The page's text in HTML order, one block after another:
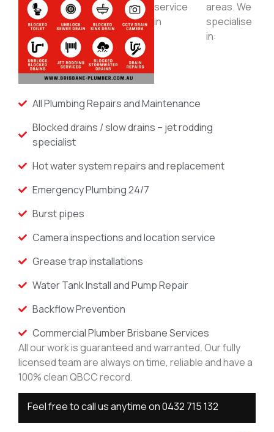
service
in
areas. We
specialise
in:
All Plumbing Repairs and Maintenance
Blocked drains / slow drains – jet rodding
specialist
Hot water system repairs and replacement
Emergency Plumbing 24/7
Burst pipes
Camera inspections and location service
Grease trap installations
Water Tank Install and Pump Repair
Backflow Prevention
Commercial Plumber Brisbane Services
All our work is guaranteed and warranted. Our fully
licensed team are always on time, reliable and have a
100% clean QBCC record.
Feel free to call us anytime on0432 715 132